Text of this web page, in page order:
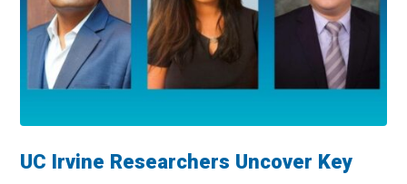
UC Irvine Researchers Uncover Key